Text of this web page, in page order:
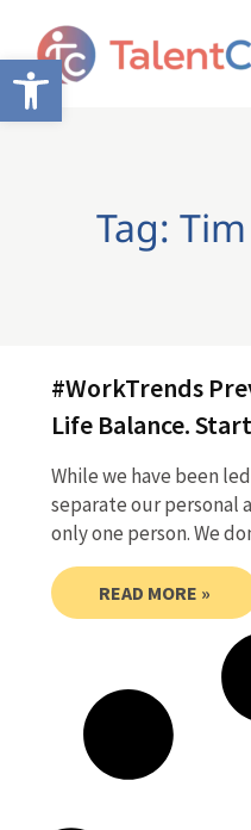
Open toolbar
Tag:
#WorkTrends
Life Balance.
While we have been
separate our personal
only one person. We
READ MORE »